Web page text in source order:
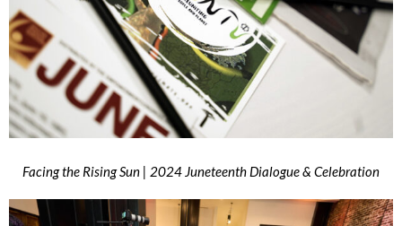
Facing the Rising Sun | 2024 Juneteenth Dialogue & Celebration